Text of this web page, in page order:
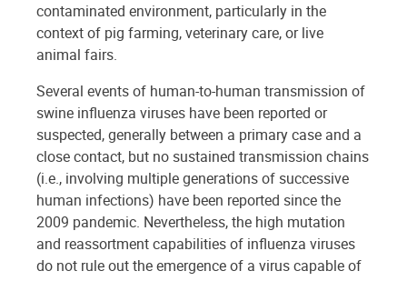
contaminated environment, particularly in the
context of pig farming, veterinary care, or live
animal fairs.
Several events of human-to-human transmission of
swine influenza viruses have been reported or
suspected, generally between a primary case and a
close contact, but no sustained transmission chains
(i.e., involving multiple generations of successive
human infections) have been reported since the
2009 pandemic. Nevertheless, the high mutation
and reassortment capabilities of influenza viruses
do not rule out the emergence of a virus capable of